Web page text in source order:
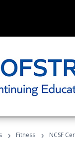
› Fitness › NCSF